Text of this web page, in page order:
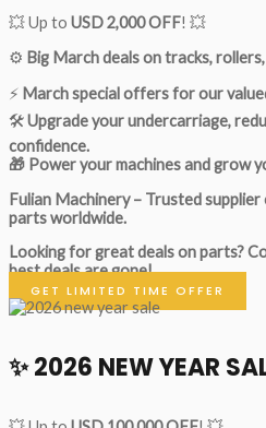
💥 Up to USD 2,000 OFF! 💥
⚙️ Big March deals on tracks,
⚡ March special offers for our
🛠Upgrade your undercarriage,
confidence.
🎁 Power your machines and grow
Fulian Machinery – Trusted
parts worldwide.
Looking for great deals on parts?
best deals are gone!
GET LIMITED TIME OFFER
✨ 2026 NEW YEAR